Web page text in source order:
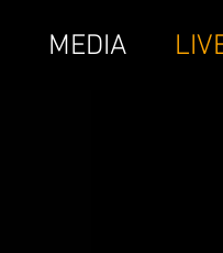
MEDIA